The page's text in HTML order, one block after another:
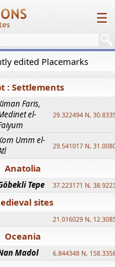
☰
edited Placemarks
: Settlements
Faris,
el-
29.322494 N,
Umm el-
29.541017 N,
Anatolia
Tepe 37.223171 N,
sites
21.016029 N,
Oceania
Madol 6.844348 N,